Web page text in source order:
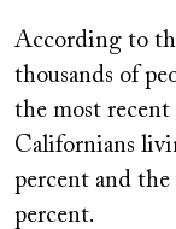
According to
thousands of
the most
Californians
percent and
percent.